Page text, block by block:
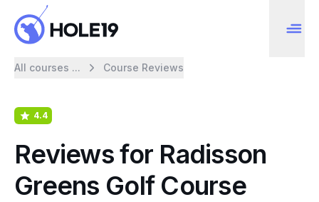
All courses ... Course Reviews
4.4
Reviews for Radisson
Greens Golf Course